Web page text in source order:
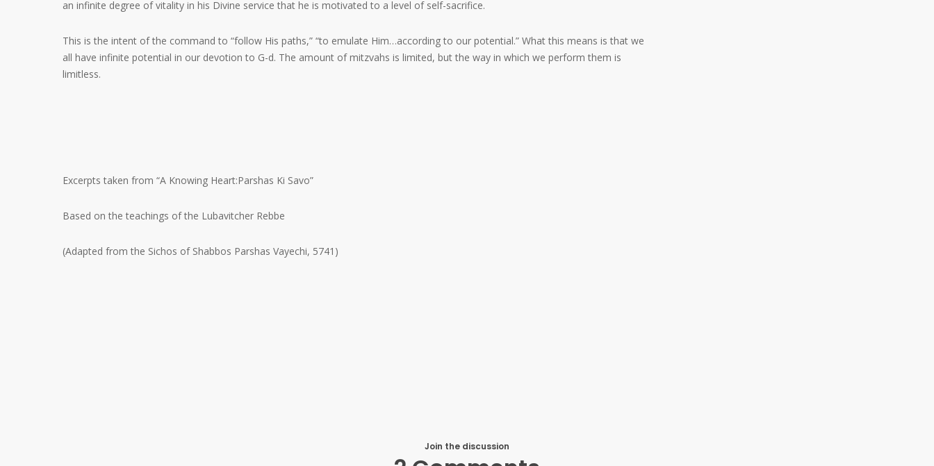
an infinite degree of vitality in his Divine service that he is motivated to a level of self-sacrifice.
This is the intent of the command to “follow His paths,” “to emulate Him…according to our potential.” What this means is that we
all have infinite potential in our devotion to G-d. The amount of mitzvahs is limited, but the way in which we perform them is
limitless.
Excerpts taken from “A Knowing Heart:Parshas Ki Savo”
Based on the teachings of the Lubavitcher Rebbe
(Adapted from the Sichos of Shabbos Parshas Vayechi, 5741)
Join the discussion